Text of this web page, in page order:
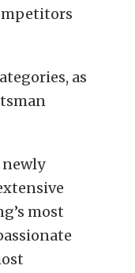
as
newly
most